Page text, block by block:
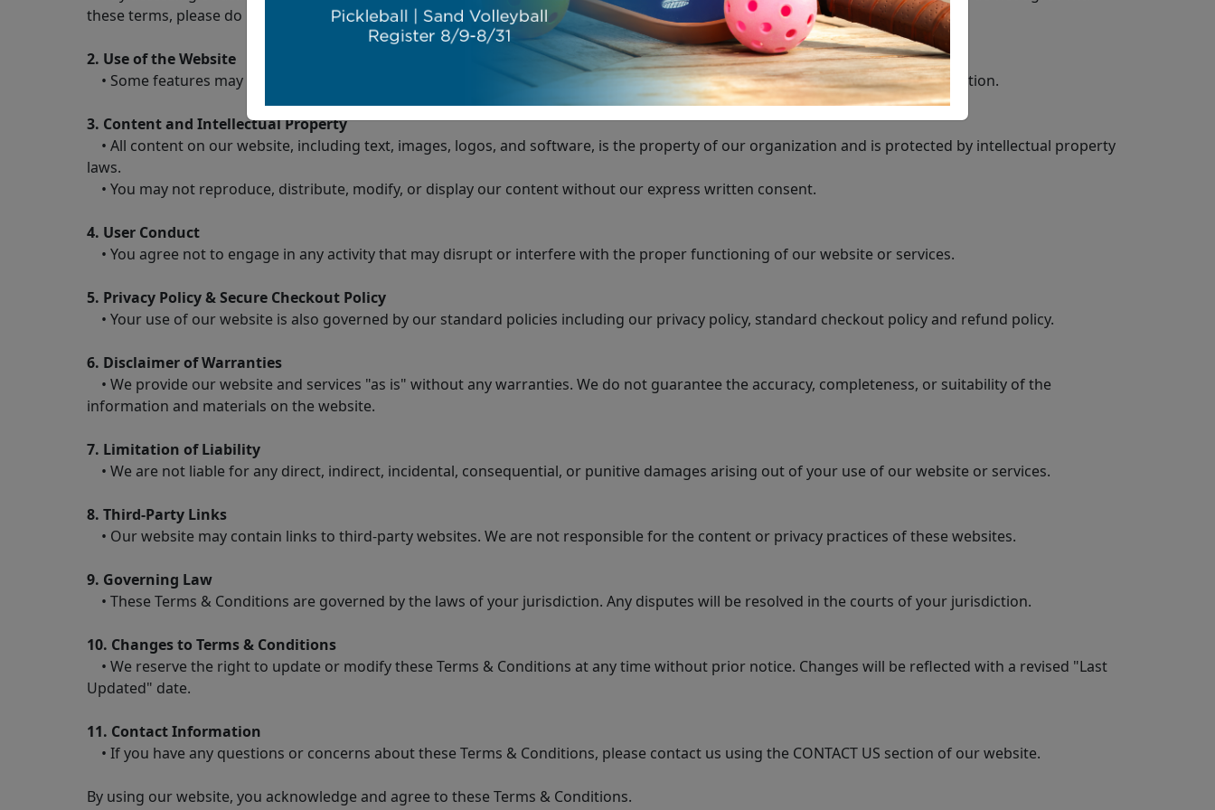
these terms, please do not use our website.
2. Use of the Website
• Some features may require account creation. You are responsible for maintaining the confidentiality of your account information.
3. Content and Intellectual Property
• All content on our website, including text, images, logos, and software, is the property of our organization and is protected by intellectual property
laws.
• You may not reproduce, distribute, modify, or display our content without our express written consent.
4. User Conduct
• You agree not to engage in any activity that may disrupt or interfere with the proper functioning of our website or services.
5. Privacy Policy & Secure Checkout Policy
• Your use of our website is also governed by our standard policies including our privacy policy, standard checkout policy and refund policy.
6. Disclaimer of Warranties
• We provide our website and services "as is" without any warranties. We do not guarantee the accuracy, completeness, or suitability of the
information and materials on the website.
7. Limitation of Liability
• We are not liable for any direct, indirect, incidental, consequential, or punitive damages arising out of your use of our website or services.
8. Third-Party Links
• Our website may contain links to third-party websites. We are not responsible for the content or privacy practices of these websites.
9. Governing Law
• These Terms & Conditions are governed by the laws of your jurisdiction. Any disputes will be resolved in the courts of your jurisdiction.
10. Changes to Terms & Conditions
• We reserve the right to update or modify these Terms & Conditions at any time without prior notice. Changes will be reflected with a revised "Last
Updated" date.
11. Contact Information
• If you have any questions or concerns about these Terms & Conditions, please contact us using the CONTACT US section of our website.
By using our website, you acknowledge and agree to these Terms & Conditions.